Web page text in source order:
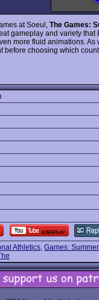
at Soeul, The Games:
gameplay and variety that
more fluid animations. As
before choosing which
Athletics, Games: